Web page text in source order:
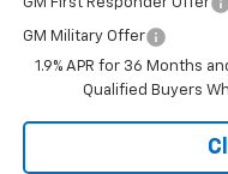
GM Military Offer
1.9% APR for 36 Months
Qualified Buyers